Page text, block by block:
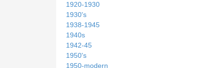
1920-1930
1930's
1938-1945
1940s
1942-45
1950's
1950-modern